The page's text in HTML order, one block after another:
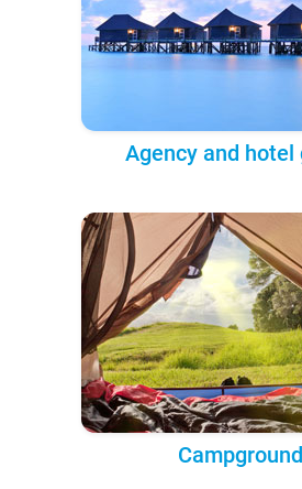
Agency and hotel
Campground